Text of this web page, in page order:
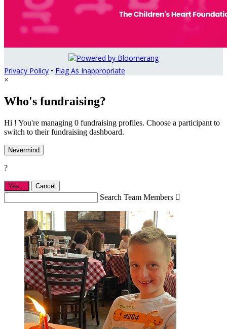
Privacy Policy • Flag As Inappropriate
×
Who's fundraising?
Hi ! You're managing 0 fundraising profiles. Choose a participant to
switch to their fundraising dashboard.
Nevermind
?
Yes, Cancel
Search Team Members 